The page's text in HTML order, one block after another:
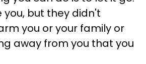
you, but they didn't
you or your family or
away from you that you